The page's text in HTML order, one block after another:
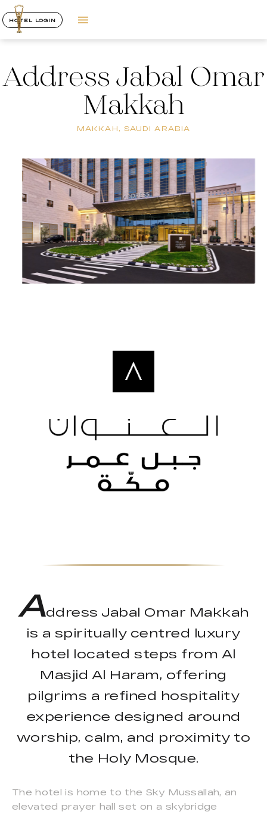
HOTEL LOGIN
Address Jabal Omar
Makkah
MAKKAH, SAUDI ARABIA
Address Jabal Omar Makkah
is a spiritually centred luxury
hotel located steps from Al
Masjid Al Haram, offering
pilgrims a refined hospitality
experience designed around
worship, calm, and proximity to
the Holy Mosque.
The hotel is home to the Sky Mussallah, an
elevated prayer hall set on a skybridge